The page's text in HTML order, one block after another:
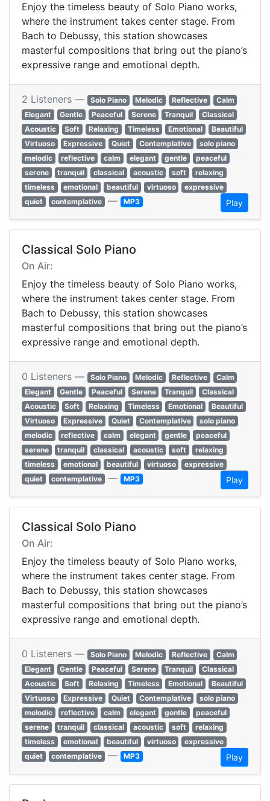
Enjoy the timeless beauty of Solo Piano works,
where the instrument takes center stage. From
Bach to Debussy, this station showcases
masterful compositions that bring out the piano’s
expressive range and emotional depth.
2 Listeners — Solo Piano Melodic Reflective
Calm
Elegant
Gentle Peaceful Serene Tranquil
Classical
Acoustic
Soft Relaxing Timeless Emotional
Beautiful
Virtuoso
Expressive Quiet Contemplative
solo piano
melodic
reflective calm elegant gentle
peaceful
serene
tranquil classical acoustic soft
relaxing
timeless
emotional beautiful virtuoso
expressive
quiet
contemplative — MP3 Play
Classical Solo Piano
On Air:
Enjoy the timeless beauty of Solo Piano works,
where the instrument takes center stage. From
Bach to Debussy, this station showcases
masterful compositions that bring out the piano’s
expressive range and emotional depth.
0 Listeners — Solo Piano Melodic Reflective
Calm
Elegant
Gentle Peaceful Serene Tranquil
Classical
Acoustic
Soft Relaxing Timeless Emotional
Beautiful
Virtuoso
Expressive Quiet Contemplative
solo piano
melodic
reflective calm elegant gentle
peaceful
serene
tranquil classical acoustic soft
relaxing
timeless
emotional beautiful virtuoso
expressive
quiet
contemplative — MP3 Play
Classical Solo Piano
On Air:
Enjoy the timeless beauty of Solo Piano works,
where the instrument takes center stage. From
Bach to Debussy, this station showcases
masterful compositions that bring out the piano’s
expressive range and emotional depth.
0 Listeners — Solo Piano Melodic Reflective
Calm
Elegant
Gentle Peaceful Serene Tranquil
Classical
Acoustic
Soft Relaxing Timeless Emotional
Beautiful
Virtuoso
Expressive Quiet Contemplative
solo piano
melodic
reflective calm elegant gentle
peaceful
serene
tranquil classical acoustic soft
relaxing
timeless
emotional beautiful virtuoso
expressive
quiet
contemplative — MP3 Play